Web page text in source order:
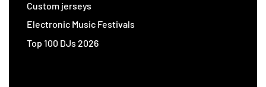
Custom jerseys
Electronic Music Festivals
Top 100 DJs 2026